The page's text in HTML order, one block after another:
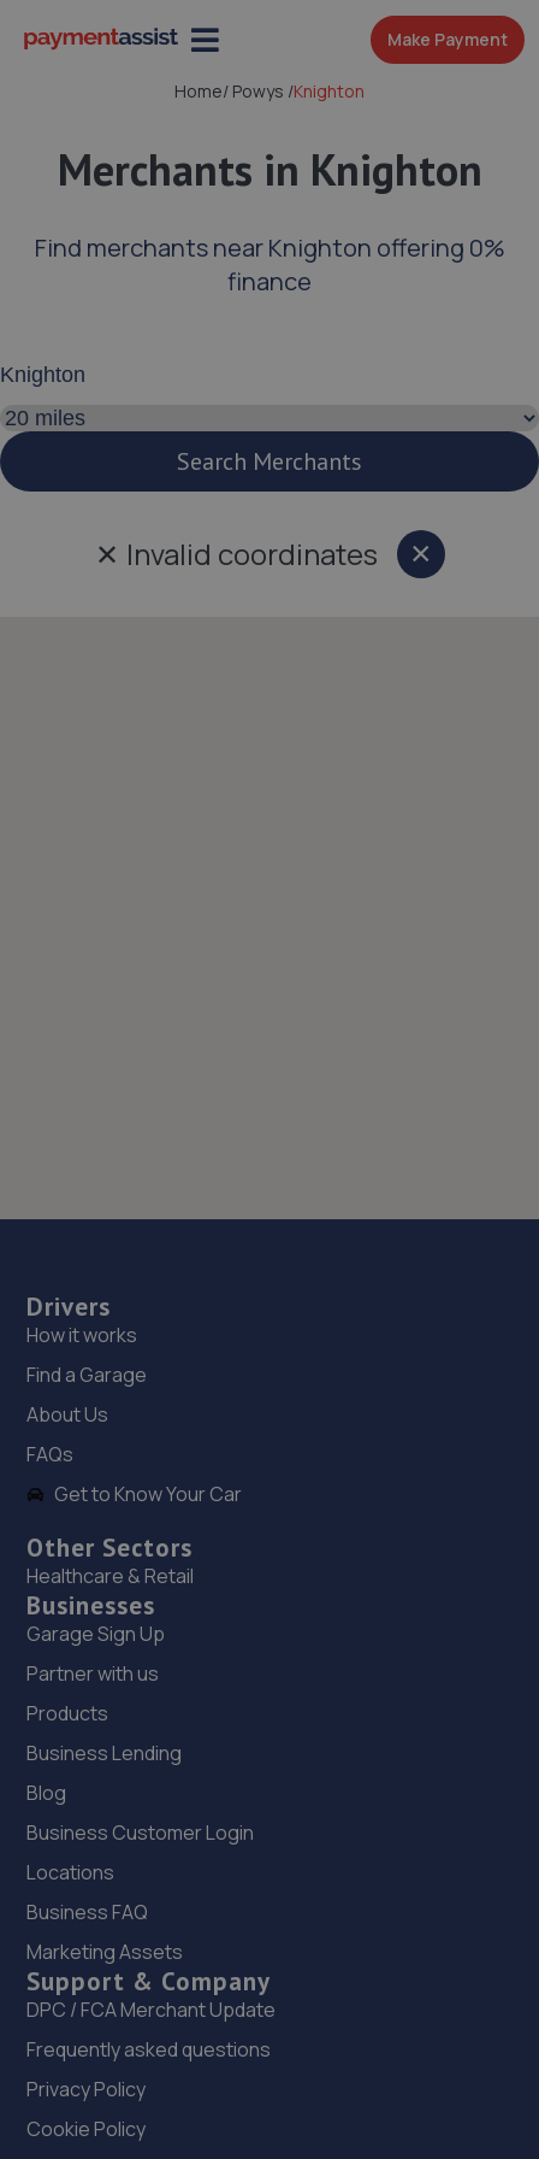
Make Payment
Home/ Powys /Knighton
Merchants in Knighton
Find merchants near Knighton offering 0%
finance
Search distance
Search Merchants
✕ Invalid coordinates ×Close
Drivers
How it works
Find a Garage
About Us
FAQs
Get to Know Your Car
Other Sectors
Healthcare & Retail
Businesses
Garage Sign Up
Partner with us
Products
Business Lending
Blog
Business Customer Login
Locations
Business FAQ
Marketing Assets
Support & Company
DPC / FCA Merchant Update
Frequently asked questions
Privacy Policy
Cookie Policy